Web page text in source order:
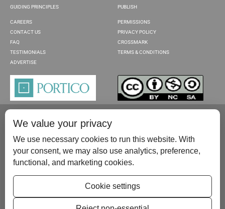
GUIDING PRINCIPLES
PUBLISH
CAREERS
CONTACT US
FAQ
TESTIMONIALS
ADVERTISE
PERMISSIONS
PRIVACY POLICY
CROSSMARK
TERMS & CONDITIONS
Please contact us at:publish@scientificscholar.com
We value your privacy
We use necessary cookies to run this website. With
your consent, we may also use analytics, preference,
functional, and marketing cookies.
Cookie settings